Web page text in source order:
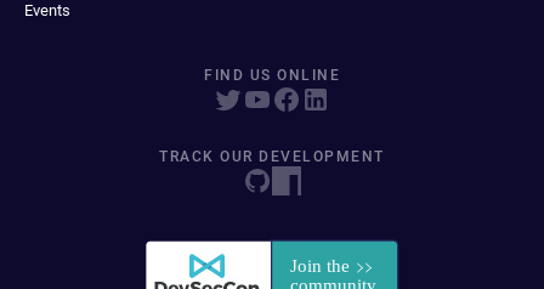
Events
FIND US ONLINE
TRACK OUR DEVELOPMENT